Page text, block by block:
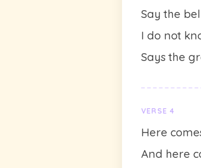
Say the
I do not
Says the
VERSE 4
Here
And here